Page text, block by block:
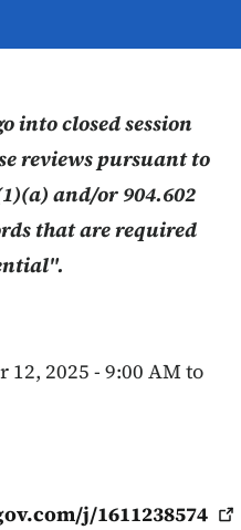
into closed session
reviews pursuant to
and/or 904.602
that are required
2025 - 9:00 AM to
j/1611238574